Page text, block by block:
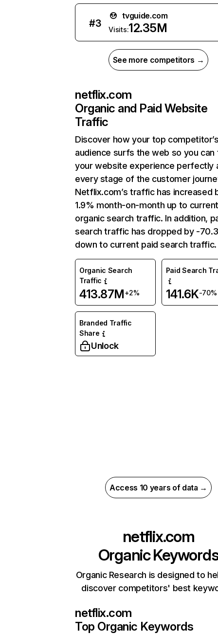
#3
tvguide.com
Visits:12.35M
See more competitors →
netflix.com
Organic and Paid Website
Traffic
Discover how your top
audience surfs the web so you can
your website experience perfectly
every stage of the customer
Netflix.com’s traffic has increased
1.9% month-on-month up to
organic search traffic. In addition,
search traffic has dropped by -
down to current paid search traffic.
Organic Search
Traffic
413.87M+2%
Paid Search
141.6K-70%
Branded Traffic
Share
Unlock
Access 10 years of data →
netflix.com
Organic
Organic Research is designed to
discover competitors' best
netflix.com
Top Organic Keywords